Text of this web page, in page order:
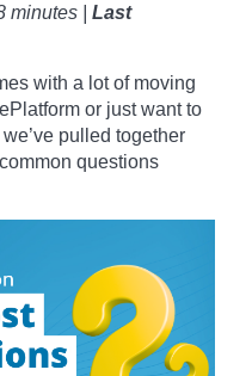
minutes | Last
with a lot of moving
or just want to
pulled together
questions